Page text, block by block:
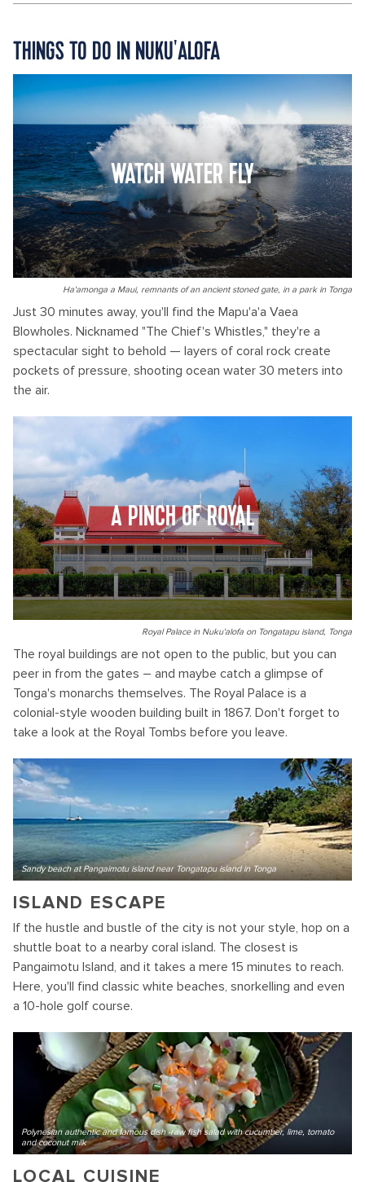
THINGS TO DO IN NUKU'ALOFA
WATCH WATER FLY
Ha'amonga a Maui, remnants of an ancient stoned gate, in a park in Tonga
Just 30 minutes away, you'll find the Mapu'a'a Vaea
Blowholes. Nicknamed "The Chief's Whistles," they're a
spectacular sight to behold — layers of coral rock create
pockets of pressure, shooting ocean water 30 meters into
the air.
A PINCH OF ROYAL
Royal Palace in Nuku'alofa on Tongatapu island, Tonga
The royal buildings are not open to the public, but you can
peer in from the gates – and maybe catch a glimpse of
Tonga's monarchs themselves. The Royal Palace is a
colonial-style wooden building built in 1867. Don't forget to
take a look at the Royal Tombs before you leave.
Sandy beach at Pangaimotu island near Tongatapu island in Tonga
ISLAND ESCAPE
If the hustle and bustle of the city is not your style, hop on a
shuttle boat to a nearby coral island. The closest is
Pangaimotu Island, and it takes a mere 15 minutes to reach.
Here, you'll find classic white beaches, snorkelling and even
a 10-hole golf course.
Polynesian authentic and famous dish -raw fish salad with cucumber, lime, tomato
and coconut milk
LOCAL CUISINE